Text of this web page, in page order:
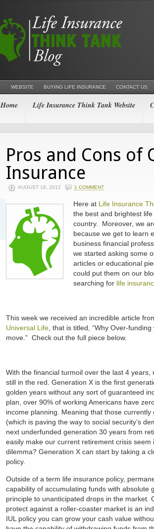
WEBSITE BUYING LIFE INSURANCE CONTACT US
Home Life Insurance Think Tank Website
Pros and Cons of
Insurance
AUGUST 18, 2012 1 COMMENT
Here at Life Insurance
the best and brightest
country. Moreover, we
because we get to learn
business financial
we started asking some
articles or educational
could put them on our
searching for life
This week we received an incredible article
Universal Life , that is titled, “Why Over-
move.” Check out the full piece below.
With the financial turmoil over the last 4
still in the red. Generation X is the first
golden years without any sort of guaranteed
plan, over 90% of working Americans have
income planning. Meaning that those
(which is paving the way to social security’s
next underfunded generation 30 years from
easily make our current retirement crisis seem
dilemma? Generation X can start by taking a
policy.
Outside of a term life insurance policy,
capability of accumulating funds with absolute
principle to unanticipated drops in the market.
protect against a roller-coaster market is an
IUL policy you can grow your cash value